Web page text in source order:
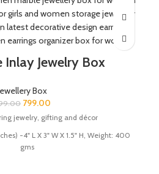
and works well as a showpiece
is handmade from soapstone by the
Inlay Jewelry Box
Box
799.00
jewelry, gifting and décor
-4" L X 3" W X 1.5" H, Weight: 400
gms